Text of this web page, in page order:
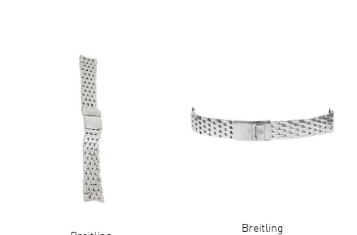
Breitling